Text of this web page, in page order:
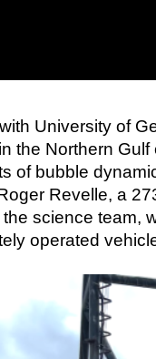
University of
the Northern
of bubble
Revelle, a
science team,
operated